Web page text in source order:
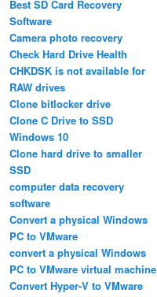
Best SD Card Recovery
Software
Camera photo recovery
Check Hard Drive Health
CHKDSK is not available for
RAW drives
Clone bitlocker drive
Clone C Drive to SSD
Windows 10
Clone hard drive to smaller
SSD
computer data recovery
software
Convert a physical Windows
PC to VMware
convert a physical Windows
PC to VMware virtual machine
Convert Hyper-V to VMware